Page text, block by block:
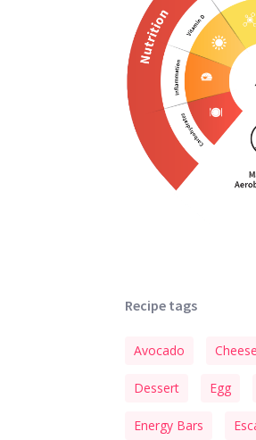
Recipe tags
Avocado Cheese
Dessert Egg
Energy Bars